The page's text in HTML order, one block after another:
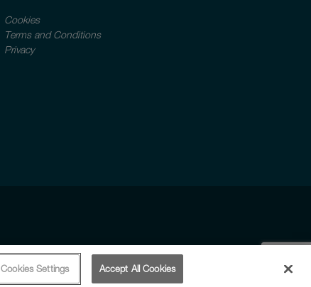
Cookies
Terms and Conditions
Privacy
Cookies Settings Accept All Cookies